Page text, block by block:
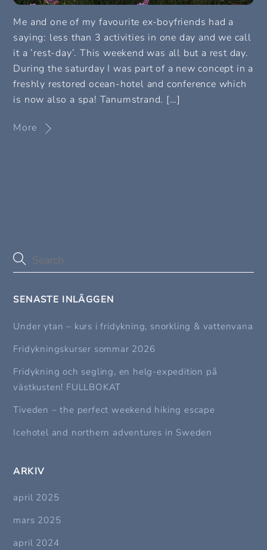
Me and one of my favourite ex-boyfriends had a
saying: less than 3 activities in one day and we call
it a ’rest-day’. This weekend was all but a rest day.
During the saturday I was part of a new concept in a
freshly restored ocean-hotel and conference which
is now also a spa! Tanumstrand. […]
More
SENASTE INLÄGGEN
Under ytan – kurs i fridykning, snorkling & vattenvana
Fridykningskurser sommar 2026
Fridykning och segling, en helg-expedition på
västkusten! FULLBOKAT
Tiveden – the perfect weekend hiking escape
Icehotel and northern adventures in Sweden
ARKIV
april 2025
mars 2025
april 2024